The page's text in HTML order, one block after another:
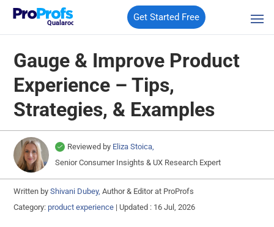
Qualaroo
Get Started Free
Gauge & Improve Product
Experience – Tips,
Strategies, & Examples
Reviewed by Eliza Stoica,
Senior Consumer Insights & UX Research Expert
Written byShivani Dubey, Author & Editor at ProProfs
Category: product experience | Updated : 16 Jul, 2026